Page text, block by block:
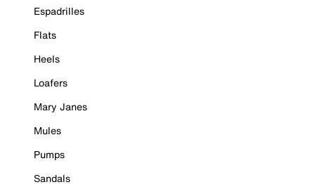
Espadrilles
Flats
Heels
Loafers
Mary Janes
Mules
Pumps
Sandals